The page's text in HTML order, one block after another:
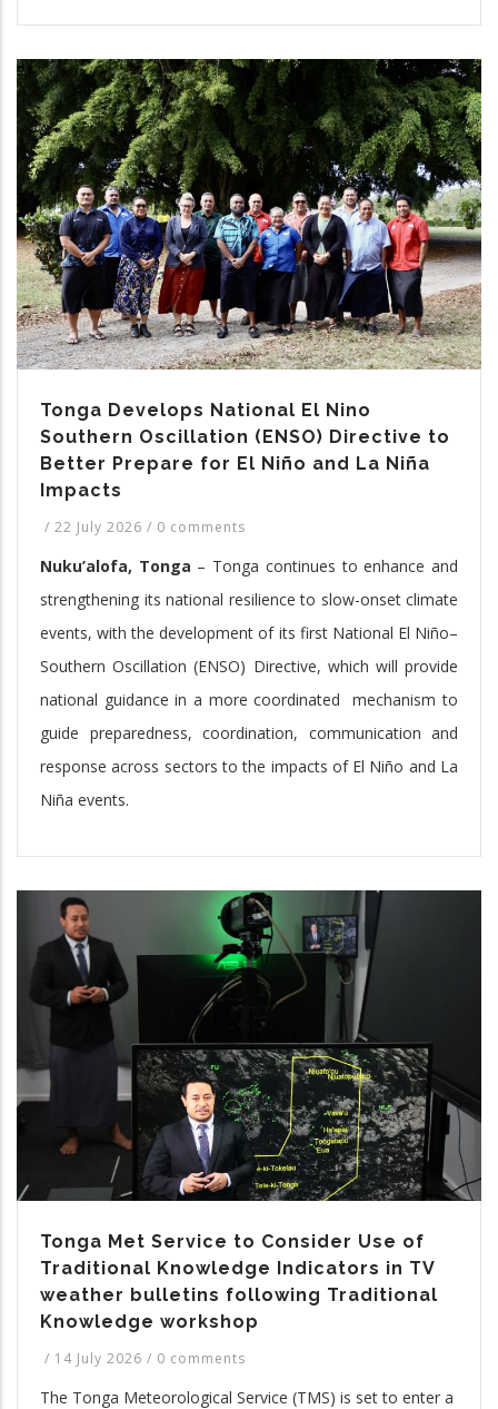
Tonga Develops National El Nino
Southern Oscillation (ENSO) Directive to
Better Prepare for El Niño and La Niña
Impacts
/ 22 July 2026 / 0 comments
Nuku’alofa, Tonga – Tonga continues to enhance and
strengthening its national resilience to slow-onset climate
events, with the development of its first National El Niño–
Southern Oscillation (ENSO) Directive, which will provide
national guidance in a more coordinated mechanism to
guide preparedness, coordination, communication and
response across sectors to the impacts of El Niño and La
Niña events.
Tonga Met Service to Consider Use of
Traditional Knowledge Indicators in TV
weather bulletins following Traditional
Knowledge workshop
/ 14 July 2026 / 0 comments
The Tonga Meteorological Service (TMS) is set to enter a